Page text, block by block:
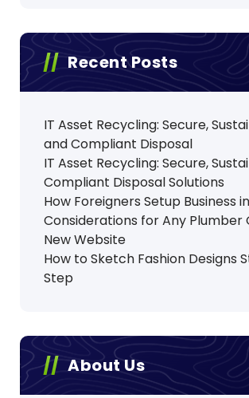
Recent Posts
IT Asset Recycling: Secure,
and Compliant Disposal
IT Asset Recycling: Secure,
Compliant Disposal Solutions
How Foreigners Setup Business
Considerations for Any Plumber
New Website
How to Sketch Fashion Designs
Step
About Us